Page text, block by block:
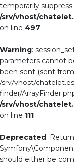
temporarily
/srv/vhost/
on line 497
Warning:
parameters cannot
been sent (sent from
/srv/vhost/
finder/
/srv/vhost/
on line 111
Deprecated:
should either be